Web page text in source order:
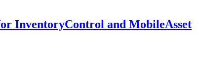
InventoryControl and MobileAsset